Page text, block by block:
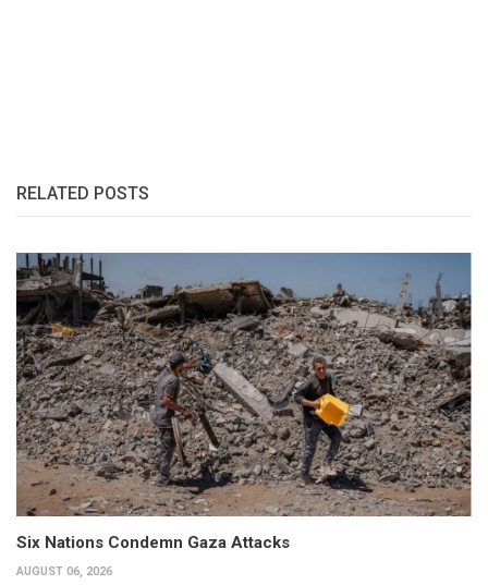
RELATED POSTS
Six Nations Condemn Gaza Attacks
AUGUST 06, 2026